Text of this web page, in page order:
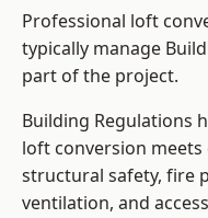
Professional loft
typically manage
part of the project.
Building Regulations
loft conversion
structural safety, fire
ventilation, and